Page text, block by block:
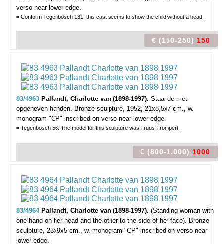
verso near lower edge.
= Conform Tegenbosch 131, this cast seems to show the child without a head.
€ (150-250) 150
83/4963 Pallandt, Charlotte van (1898-1997). Staande met
opgeheven handen. Bronze sculpture, 1952, 21x8,5x7 cm., w.
monogram "CP" inscribed on verso near lower edge.
= Tegenbosch 56. The model for this sculpture was Truus Trompert.
€ (800-1.000) 1000
83/4964 Pallandt, Charlotte van (1898-1997). (Standing woman with
one hand on her head and the other to the side of her face). Bronze
sculpture, 23x9x5 cm., w. monogram "CP" inscribed on verso near
lower edge.